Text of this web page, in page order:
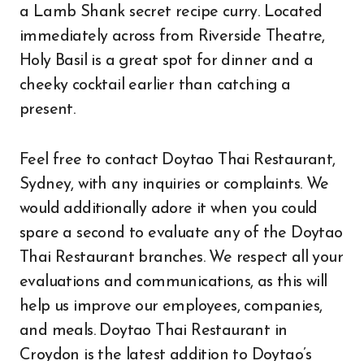
a Lamb Shank secret recipe curry. Located
immediately across from Riverside Theatre,
Holy Basil is a great spot for dinner and a
cheeky cocktail earlier than catching a
present.
Feel free to contact Doytao Thai Restaurant,
Sydney, with any inquiries or complaints. We
would additionally adore it when you could
spare a second to evaluate any of the Doytao
Thai Restaurant branches. We respect all your
evaluations and communications, as this will
help us improve our employees, companies,
and meals. Doytao Thai Restaurant in
Croydon is the latest addition to Doytao’s